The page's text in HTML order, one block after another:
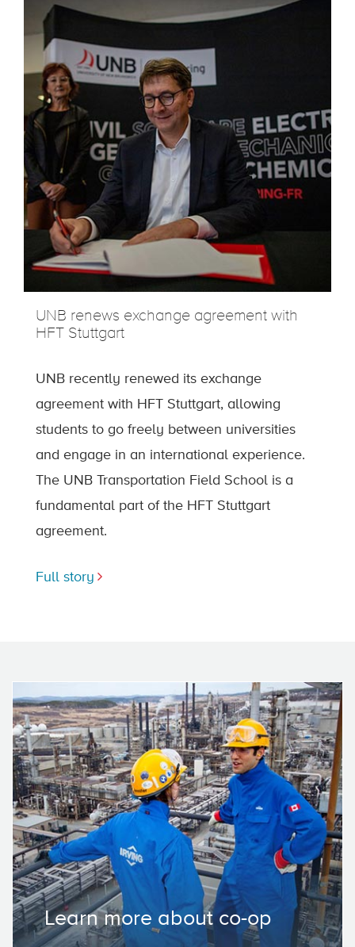
UNB renews exchange agreement with
HFT Stuttgart
UNB recently renewed its exchange
agreement with HFT Stuttgart, allowing
students to go freely between universities
and engage in an international experience.
The UNB Transportation Field School is a
fundamental part of the HFT Stuttgart
agreement.
Full story
Learn more about co-op